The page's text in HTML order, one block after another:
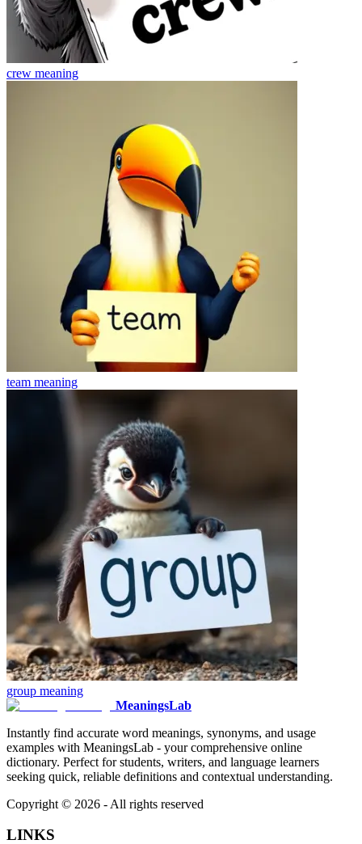
crew meaning
team meaning
group meaning
MeaningsLab
Instantly find accurate word meanings, synonyms, and usage
examples with MeaningsLab - your comprehensive online
dictionary. Perfect for students, writers, and language learners
seeking quick, reliable definitions and contextual understanding.
Copyright © 2026 - All rights reserved
LINKS